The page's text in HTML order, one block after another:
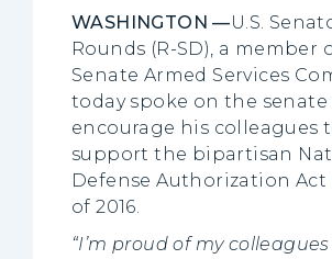
WASHINGTON —U.S.
Rounds (R-SD), a member
Senate Armed Services
today spoke on the
encourage his colleagues
support the bipartisan
Defense Authorization Act
of 2016.
“I’m proud of my